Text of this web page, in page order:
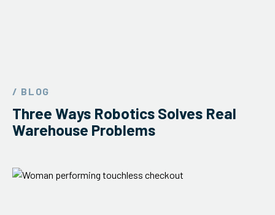
ServiceHub
/ BLOG
Three Ways Robotics Solves Real
Warehouse Problems